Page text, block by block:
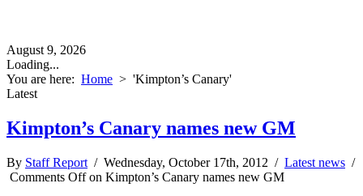
August 9, 2026
Loading...
You are here: Home > 'Kimpton’s Canary'
Latest
Kimpton’s Canary names new GM
By Staff Report / Wednesday, October 17th, 2012 / Latest news /
Comments Offon Kimpton’s Canary names new GM